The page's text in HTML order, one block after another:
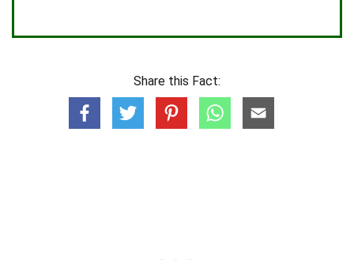
Share this Fact: